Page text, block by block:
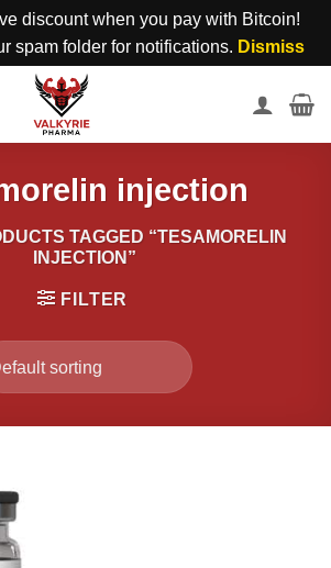
discount when you pay with Bitcoin!
spam folder for notifications. Dismiss
injection
TAGGED “TESAMORELIN
INJECTION”
FILTER